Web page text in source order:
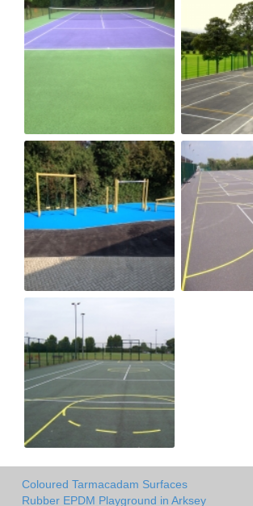
Coloured Tarmacadam Surfaces
Rubber EPDM Playground in Arksey